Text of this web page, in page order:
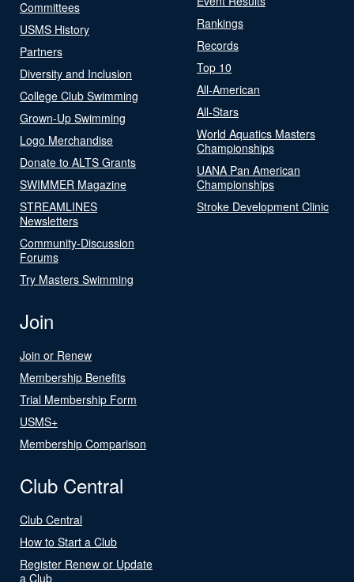
Committees
USMS History
Partners
Diversity and Inclusion
College Club Swimming
Grown-Up Swimming
Logo Merchandise
Donate to ALTS Grants
SWIMMER Magazine
STREAMLINES
Newsletters
Community-Discussion
Forums
Try Masters Swimming
Rankings
Records
Top 10
All-American
All-Stars
World Aquatics Masters
Championships
UANA Pan American
Championships
Stroke Development Clinic
Join
Join or Renew
Membership Benefits
Trial Membership Form
USMS+
Membership Comparison
Club Central
Club Central
How to Start a Club
Register Renew or Update
a Club